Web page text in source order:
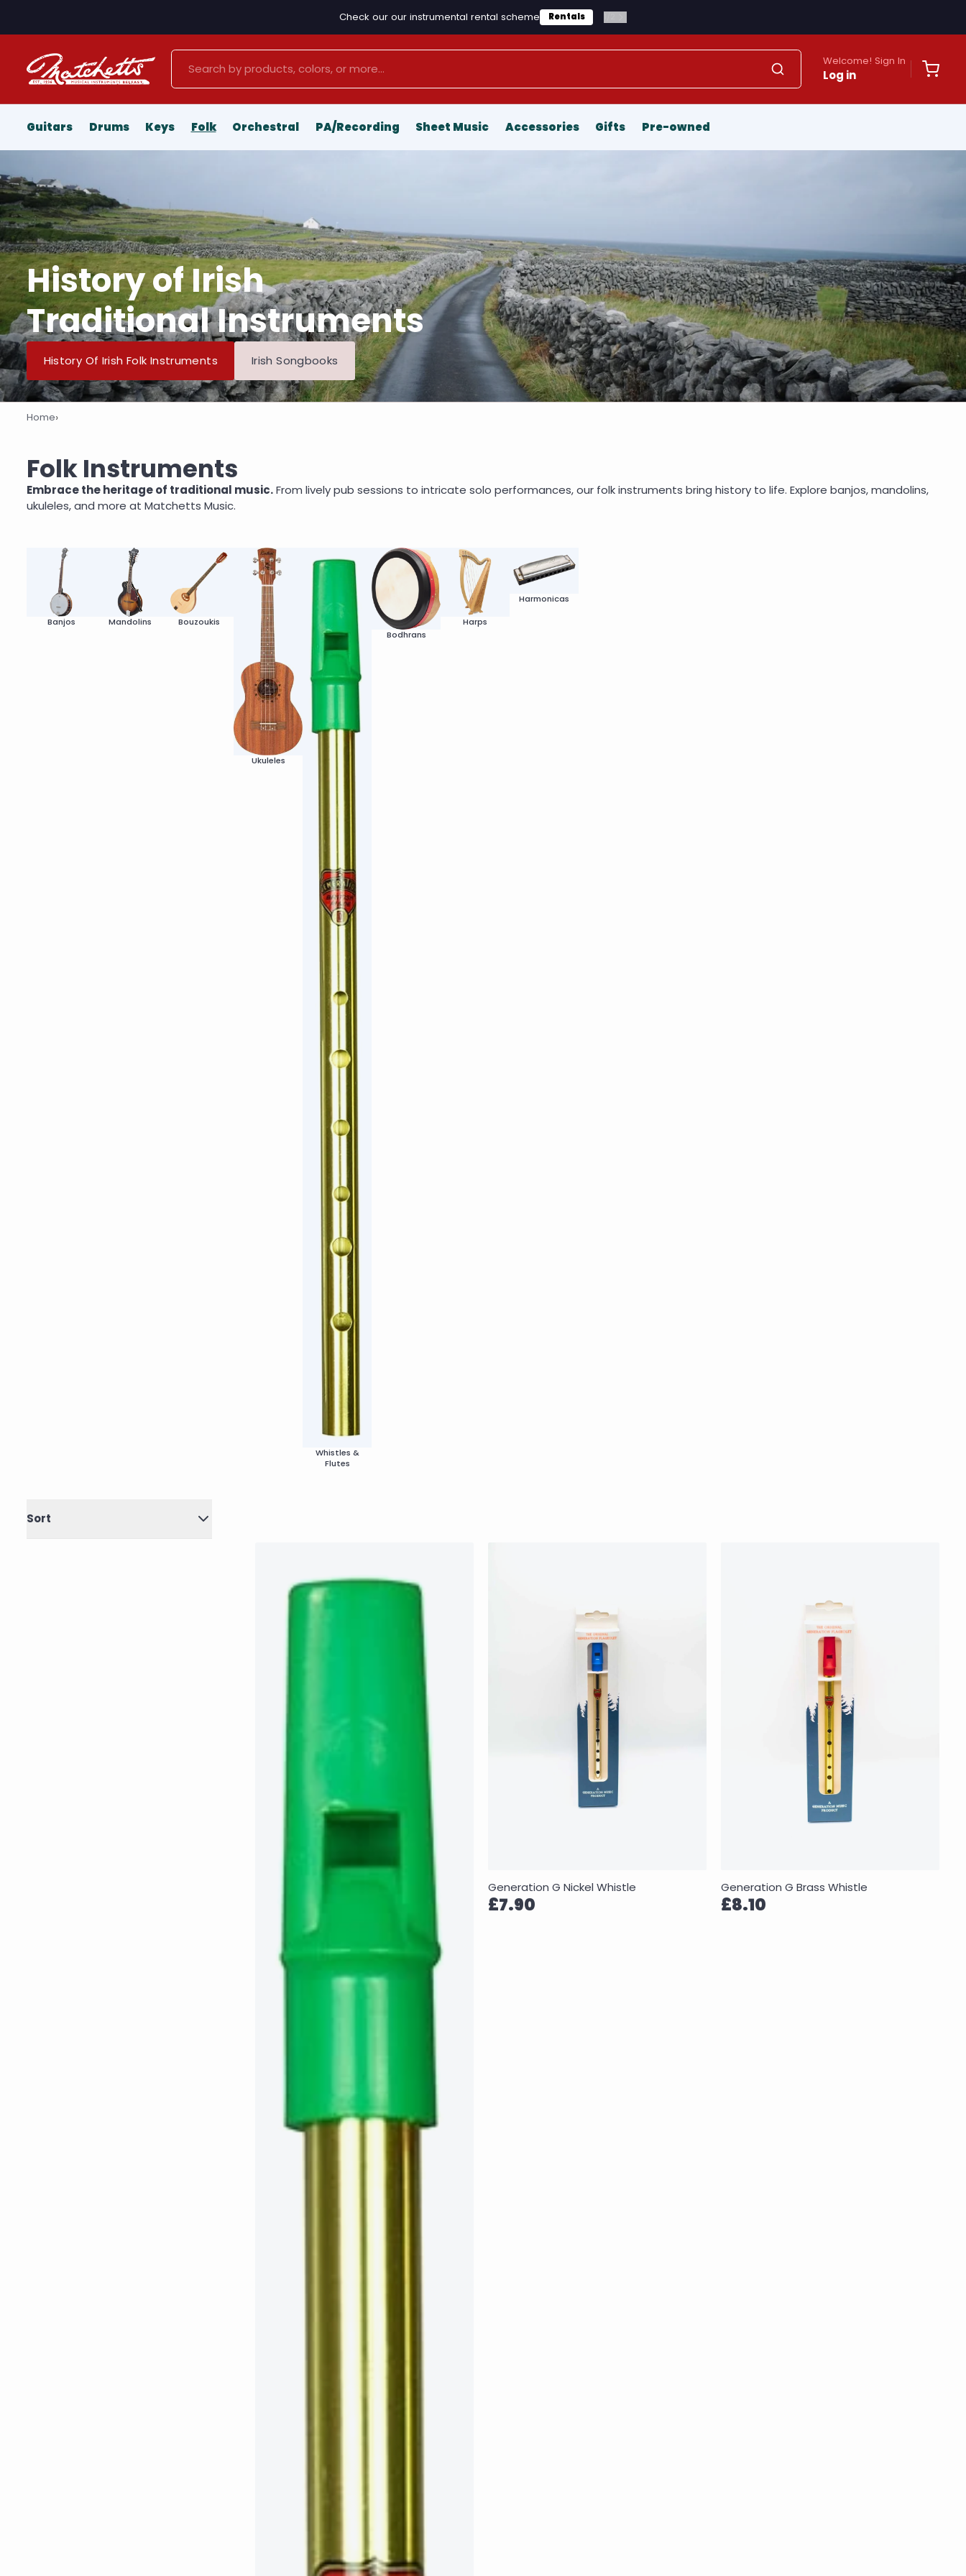
Check our our instrumental rental scheme Rentals
Search Welcome! Sign In
Log in
Guitars Drums Keys Folk Orchestral PA/Recording Sheet Music Accessories Gifts Pre-owned
History of Irish
Traditional Instruments
History Of Irish Folk Instruments Irish Songbooks
Home›
Folk Instruments
Embrace the heritage of traditional music.From lively pub sessions to intricate solo performances, our folk instruments bring history to life. Explore banjos, mandolins,
ukuleles, and more at Matchetts Music.
Banjos Mandolins Bouzoukis
Ukuleles
Whistles &
Flutes
Bodhrans
Harps
Harmonicas
Sort
Generation G Nickel Whistle
£7.90
Generation G Brass Whistle
£8.10